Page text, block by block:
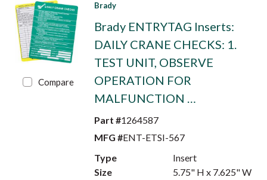
Compare
Brady
Brady ENTRYTAG Inserts:
DAILY CRANE CHECKS: 1.
TEST UNIT, OBSERVE
OPERATION FOR
MALFUNCTION …
Part #1264587
MFG #ENT-ETSI-567
Type
Insert
Size
5.75" H x 7.625" W